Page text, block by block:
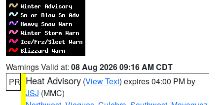
Warnings Valid at: 08 Aug 2026 09:16 AM CDT
PR Heat Advisory (View Text) expires 04:00 PM by
JSJ (MMC)